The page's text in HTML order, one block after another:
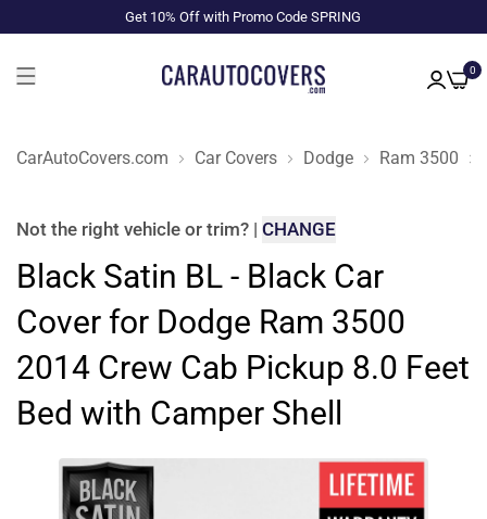
Get 10% Off with Promo Code SPRING
0
CarAutoCovers.com Car Covers Dodge Ram 3500
Not the right vehicle or trim? | CHANGE
Black Satin BL - Black Car
Cover for Dodge Ram 3500
2014 Crew Cab Pickup 8.0 Feet
Bed with Camper Shell